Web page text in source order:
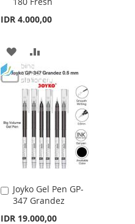
IDR 4.000,00
ADD
TO
WISH
LIST
TO
COMPARE
Joyko Gel Pen GP-
347 Grandez
IDR 19.000,00
Add
to